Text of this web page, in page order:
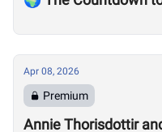
Apr 08, 2026
Premium
Annie Thorisdottir